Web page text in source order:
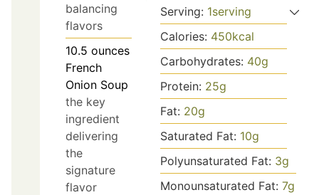
balancing
flavors
10.5 ounces
French
Onion Soup
the key
ingredient
delivering
the
signature
flavor
Serving: 1serving
Calories: 450kcal
Carbohydrates: 40g
Protein: 25g
Fat: 20g
Saturated Fat: 10g
Polyunsaturated Fat: 3g
Monounsaturated Fat: 7g